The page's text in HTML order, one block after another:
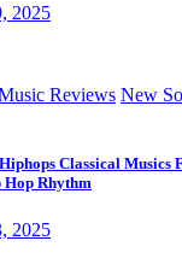
2025
Reviews New
Classical Musics
Rhythm
2025